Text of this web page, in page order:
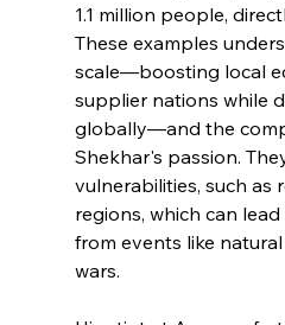
1.1 million people,
These examples
scale—boosting local
supplier nations while
globally—and the
Shekhar's passion.
vulnerabilities, such as
regions, which can
from events like
wars.